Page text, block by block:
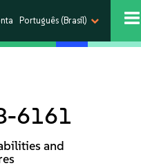
Português (Brasil)
6161
and